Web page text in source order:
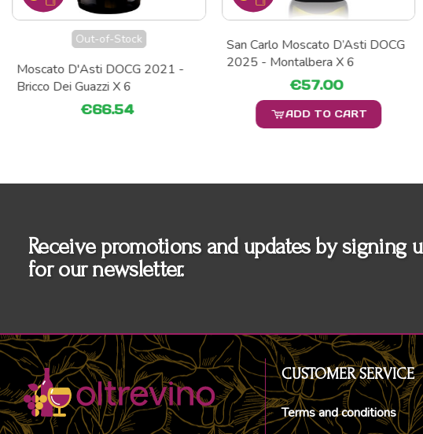
Out-of-Stock
Moscato D'Asti DOCG 2021 -
Bricco Dei Guazzi X 6
€66.54
San Carlo Moscato D’Asti DOCG
2025 - Montalbera X 6
€57.00
ADD TO CART
Receive promotions and updates by signing
for our newsletter.
CUSTOMER SERVICE
Terms and conditions